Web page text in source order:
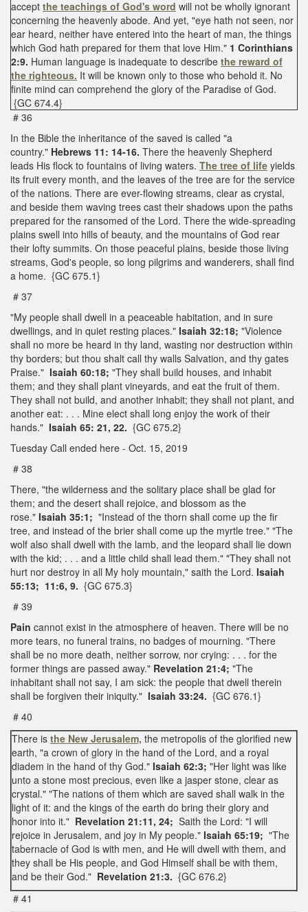
accept the teachings of God's word will not be wholly ignorant
concerning the heavenly abode. And yet, "eye hath not seen, nor
ear heard, neither have entered into the heart of man, the things
which God hath prepared for them that love Him." 1 Corinthians
2:9. Human language is inadequate to describe the reward of
the righteous. It will be known only to those who behold it. No
finite mind can comprehend the glory of the Paradise of God.
{GC 674.4}
# 36
In the Bible the inheritance of the saved is called "a
country." Hebrews 11: 14-16. There the heavenly Shepherd
leads His flock to fountains of living waters. The tree of life yields
its fruit every month, and the leaves of the tree are for the service
of the nations. There are ever-flowing streams, clear as crystal,
and beside them waving trees cast their shadows upon the paths
prepared for the ransomed of the Lord. There the wide-spreading
plains swell into hills of beauty, and the mountains of God rear
their lofty summits. On those peaceful plains, beside those living
streams, God's people, so long pilgrims and wanderers, shall find
a home. {GC 675.1}
# 37
"My people shall dwell in a peaceable habitation, and in sure
dwellings, and in quiet resting places." Isaiah 32:18; "Violence
shall no more be heard in thy land, wasting nor destruction within
thy borders; but thou shalt call thy walls Salvation, and thy gates
Praise." Isaiah 60:18; "They shall build houses, and inhabit
them; and they shall plant vineyards, and eat the fruit of them.
They shall not build, and another inhabit; they shall not plant, and
another eat: . . . Mine elect shall long enjoy the work of their
hands." Isaiah 65: 21, 22. {GC 675.2}
Tuesday Call ended here - Oct. 15, 2019
# 38
There, "the wilderness and the solitary place shall be glad for
them; and the desert shall rejoice, and blossom as the
rose." Isaiah 35:1; "Instead of the thorn shall come up the fir
tree, and instead of the brier shall come up the myrtle tree." "The
wolf also shall dwell with the lamb, and the leopard shall lie down
with the kid; . . . and a little child shall lead them." "They shall not
hurt nor destroy in all My holy mountain," saith the Lord. Isaiah
55:13; 11:6, 9. {GC 675.3}
# 39
Pain cannot exist in the atmosphere of heaven. There will be no
more tears, no funeral trains, no badges of mourning. "There
shall be no more death, neither sorrow, nor crying: . . . for the
former things are passed away." Revelation 21:4; "The
inhabitant shall not say, I am sick: the people that dwell therein
shall be forgiven their iniquity." Isaiah 33:24. {GC 676.1}
# 40
There is the New Jerusalem, the metropolis of the glorified new
earth, "a crown of glory in the hand of the Lord, and a royal
diadem in the hand of thy God." Isaiah 62:3; "Her light was like
unto a stone most precious, even like a jasper stone, clear as
crystal." "The nations of them which are saved shall walk in the
light of it: and the kings of the earth do bring their glory and
honor into it." Revelation 21:11, 24; Saith the Lord: "I will
rejoice in Jerusalem, and joy in My people." Isaiah 65:19; "The
tabernacle of God is with men, and He will dwell with them, and
they shall be His people, and God Himself shall be with them,
and be their God." Revelation 21:3. {GC 676.2}
# 41